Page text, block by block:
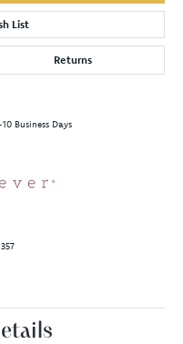
List
Returns
Business Days